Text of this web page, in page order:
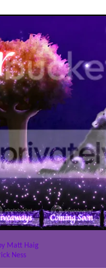
Matt Haig
Ness